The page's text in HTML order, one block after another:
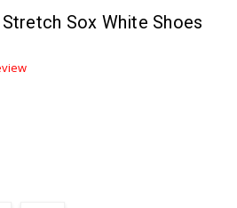
Sox White Shoes